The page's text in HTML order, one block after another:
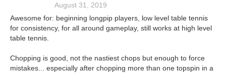
August 31, 2019
Awesome for: beginning longpip players, low level table tennis
for consistency, for all around gameplay, still works at high level
table tennis.
Chopping is good, not the nastiest chops but enough to force
mistakes... especially after chopping more than one topspin in a